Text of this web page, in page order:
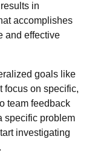
in
accomplishes
and effective
goals like
focus on specific,
team feedback
specific problem
investigating